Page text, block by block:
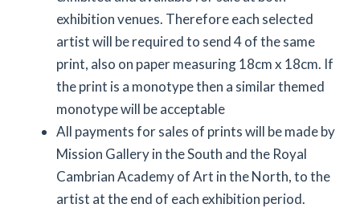
exhibition venues. Therefore each selected
artist will be required to send 4 of the same
print, also on paper measuring 18cm x 18cm. If
the print is a monotype then a similar themed
monotype will be acceptable
All payments for sales of prints will be made by
Mission Gallery in the South and the Royal
Cambrian Academy of Art in the North, to the
artist at the end of each exhibition period.